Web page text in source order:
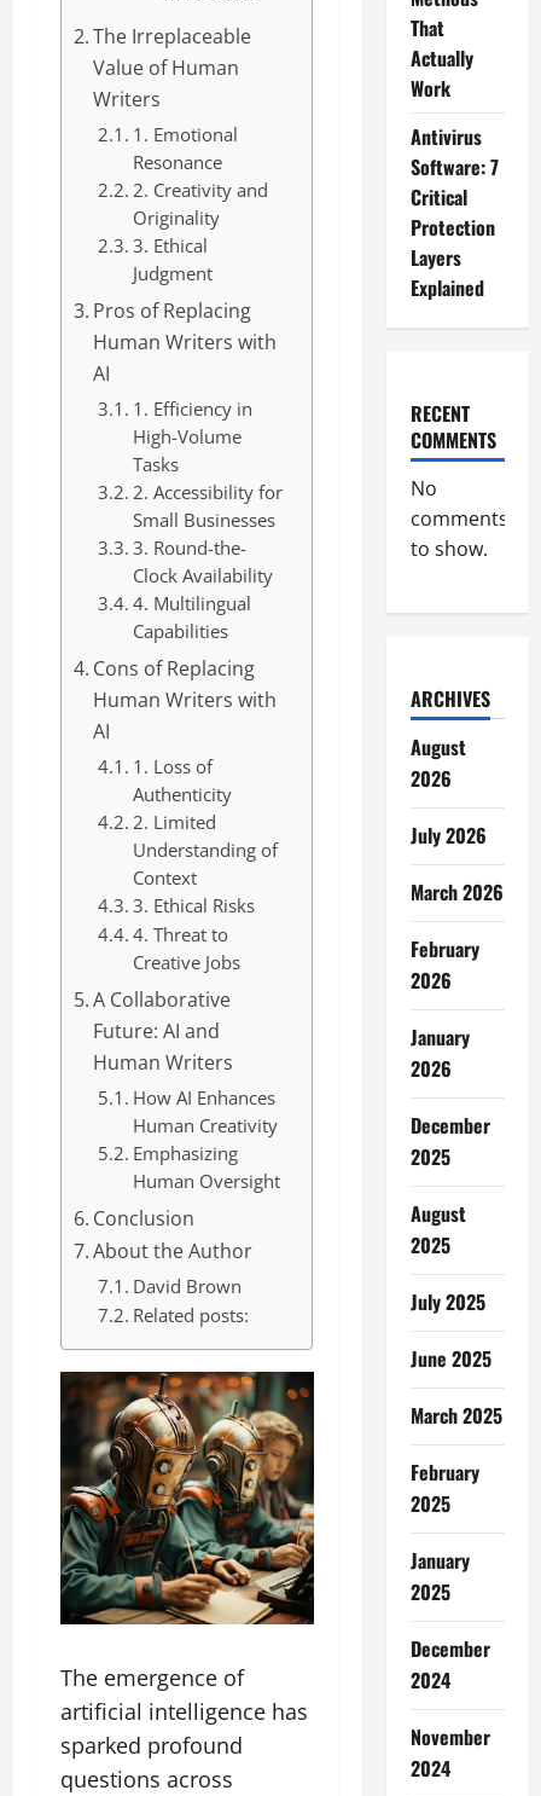
The Irreplaceable
Value of Human
Writers
1. Emotional
Resonance
2. Creativity and
Originality
3. Ethical
Judgment
Pros of Replacing
Human Writers with
AI
1. Efficiency in
High-Volume
Tasks
2. Accessibility for
Small Businesses
3. Round-the-
Clock Availability
4. Multilingual
Capabilities
Cons of Replacing
Human Writers with
AI
1. Loss of
Authenticity
2. Limited
Understanding of
Context
3. Ethical Risks
4. Threat to
Creative Jobs
A Collaborative
Future: AI and
Human Writers
How AI Enhances
Human Creativity
Emphasizing
Human Oversight
Conclusion
About the Author
David Brown
Related posts:
The emergence of
artificial intelligence has
sparked profound
questions across
That
Actually
Work
Antivirus
Software: 7
Critical
Protection
Layers
Explained
RECENT
COMMENTS
No
comments
to show.
ARCHIVES
August
2026
July 2026
March 2026
February
2026
January
2026
December
2025
August
2025
July 2025
June 2025
March 2025
February
2025
January
2025
December
2024
November
2024